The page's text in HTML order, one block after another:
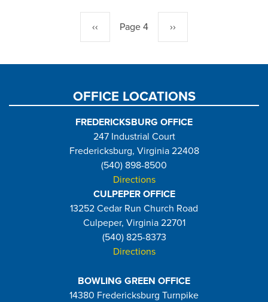
Previous
‹‹ Page 4 Next
››
OFFICE LOCATIONS
FREDERICKSBURG OFFICE
247 Industrial Court
Fredericksburg, Virginia 22408
(540) 898-8500
Directions
CULPEPER OFFICE
13252 Cedar Run Church Road
Culpeper, Virginia 22701
(540) 825-8373
Directions
BOWLING GREEN OFFICE
14380 Fredericksburg Turnpike